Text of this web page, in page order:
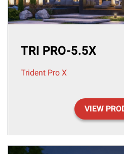
TRI PRO-5.5X
Trident Pro X
VIEW